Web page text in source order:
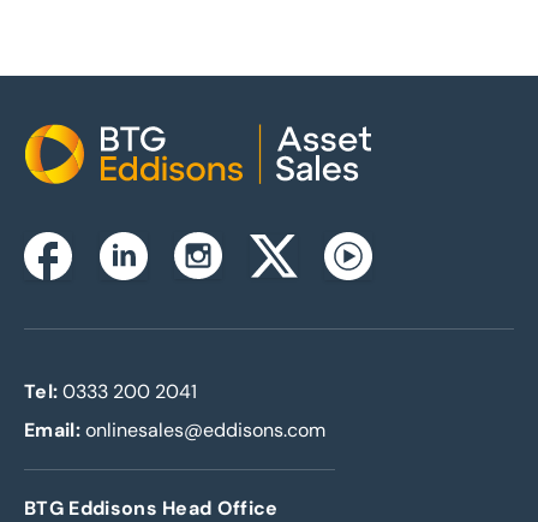
Home
FacebookLinkedinInstagramTwitterxYoutube
Tel: 0333 200 2041
Email:onlinesales@eddisons.com
BTG Eddisons Head Office